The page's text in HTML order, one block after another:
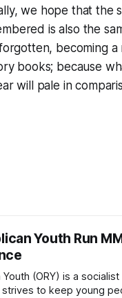
we hope that the
is also the
becoming a
books; because
will pale in
Youth Run
(ORY) is a
to keep young